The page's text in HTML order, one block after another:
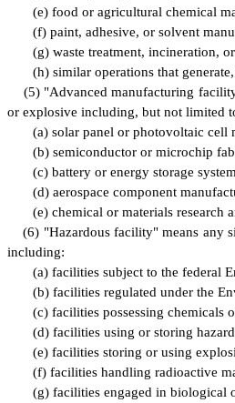
(e) food or agricultural chemical
(f) paint, adhesive, or solvent
(g) waste treatment, incineration,
(h) similar operations that
(5) "Advanced manufacturing
or explosive including, but not limited
(a) solar panel or photovoltaic cell
(b) semiconductor or microchip
(c) battery or energy storage
(d) aerospace component
(e) chemical or materials research
(6) "Hazardous facility" means any
including:
(a) facilities subject to the federal
(b) facilities regulated under the
(c) facilities possessing chemicals
(d) facilities using or storing
(e) facilities storing or using
(f) facilities handling radioactive
(g) facilities engaged in biological